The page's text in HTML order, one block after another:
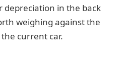
depreciation in the back
weighing against the
current car.